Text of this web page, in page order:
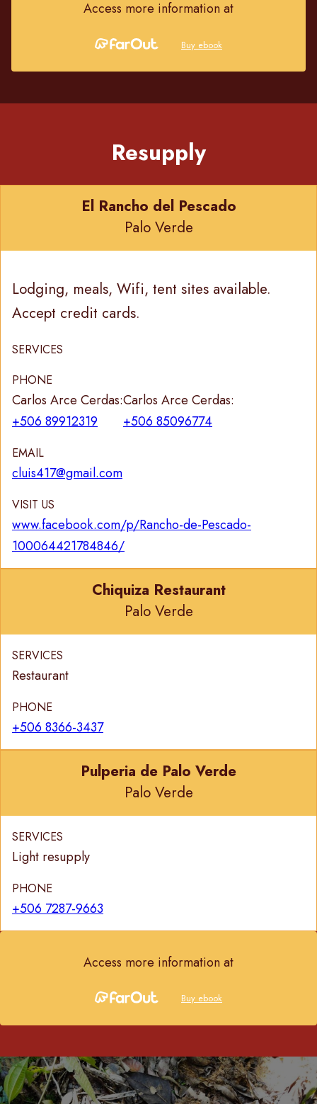
Access more information at
Buy ebook
Resupply
El Rancho del Pescado
Palo Verde
Lodging, meals, Wifi, tent sites available.
Accept credit cards.
SERVICES
PHONE
Carlos Arce Cerdas:
+506 89912319
Carlos Arce Cerdas:
+506 85096774
EMAIL
cluis417@gmail.com
VISIT US
www.facebook.com/p/Rancho-de-Pescado-
100064421784846/
Chiquiza Restaurant
Palo Verde
SERVICES
Restaurant
PHONE
+506 8366-3437
Pulperia de Palo Verde
Palo Verde
SERVICES
Light resupply
PHONE
+506 7287-9663
Access more information at
Buy ebook